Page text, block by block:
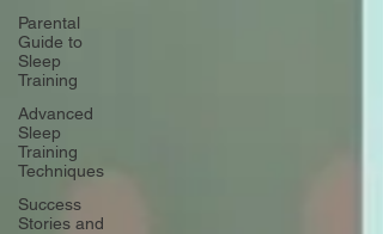
Parental
Guide to
Sleep
Training
Advanced
Sleep
Training
Techniques
Success
Stories and